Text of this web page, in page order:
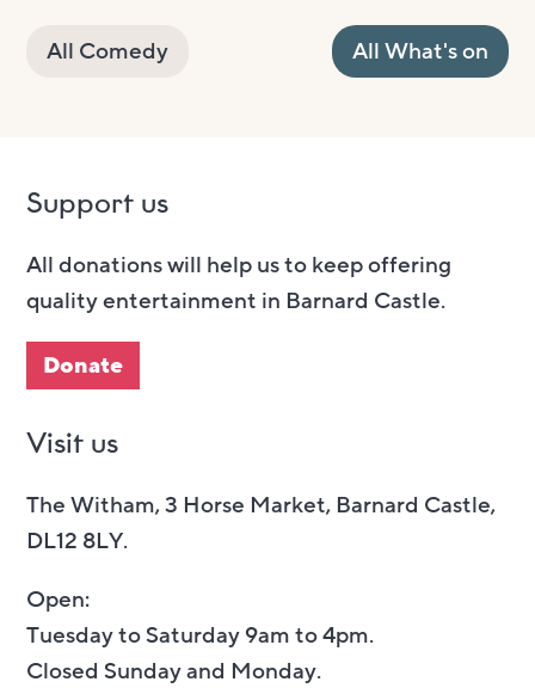
All Comedy All What's on
Support us
All donations will help us to keep offering
quality entertainment in Barnard Castle.
Donate
Visit us
The Witham, 3 Horse Market, Barnard Castle,
DL12 8LY.
Open:
Tuesday to Saturday 9am to 4pm.
Closed Sunday and Monday.